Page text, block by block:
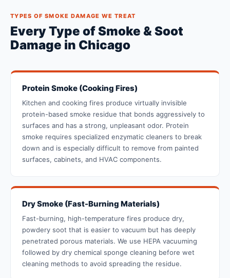
TYPES OF SMOKE DAMAGE WE TREAT
Every Type of Smoke & Soot
Damage in Chicago
Protein Smoke (Cooking Fires)
Kitchen and cooking fires produce virtually invisible
protein-based smoke residue that bonds aggressively to
surfaces and has a strong, unpleasant odor. Protein
smoke requires specialized enzymatic cleaners to break
down and is especially difficult to remove from painted
surfaces, cabinets, and HVAC components.
Dry Smoke (Fast-Burning Materials)
Fast-burning, high-temperature fires produce dry,
powdery soot that is easier to vacuum but has deeply
penetrated porous materials. We use HEPA vacuuming
followed by dry chemical sponge cleaning before wet
cleaning methods to avoid spreading the residue.